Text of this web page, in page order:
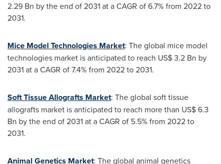
2.29 Bn by the end of 2031 at a CAGR of 6.7% from 2022 to
2031.
Mice Model Technologies Market: The global mice model
technologies market is anticipated to reach US$ 3.2 Bn by
2031 at a CAGR of 7.4% from 2022 to 2031.
Soft Tissue Allografts Market: The global soft tissue
allografts market is anticipated to reach more than US$ 6.3
Bn by the end of 2031 at a CAGR of 5.5% from 2022 to
2031.
Animal Genetics Market: The global animal genetics